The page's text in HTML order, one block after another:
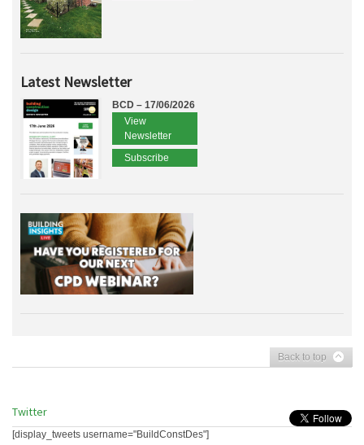
Latest Newsletter
BCD – 17/06/2026
View
Newsletter
Subscribe
Back to top
Twitter
[display_tweets username="BuildConstDes"]